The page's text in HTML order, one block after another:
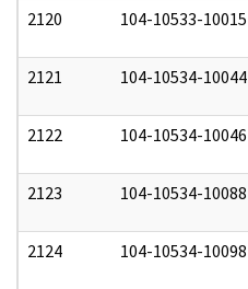
2120 104-10533-10015
2121 104-10534-10044
2122 104-10534-10046
2123 104-10534-10088
2124 104-10534-10098